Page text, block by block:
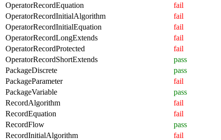
OperatorRecordEquation
fail
OperatorRecordInitialAlgorithm
fail
OperatorRecordInitialEquation
fail
OperatorRecordLongExtends
fail
OperatorRecordProtected
fail
OperatorRecordShortExtends
pass
PackageDiscrete
pass
PackageParameter
fail
PackageVariable
pass
RecordAlgorithm
fail
RecordEquation
fail
RecordFlow
pass
RecordInitialAlgorithm
fail